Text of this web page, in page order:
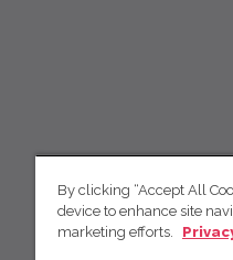
By clicking “Accept All
device to enhance site
marketing efforts.